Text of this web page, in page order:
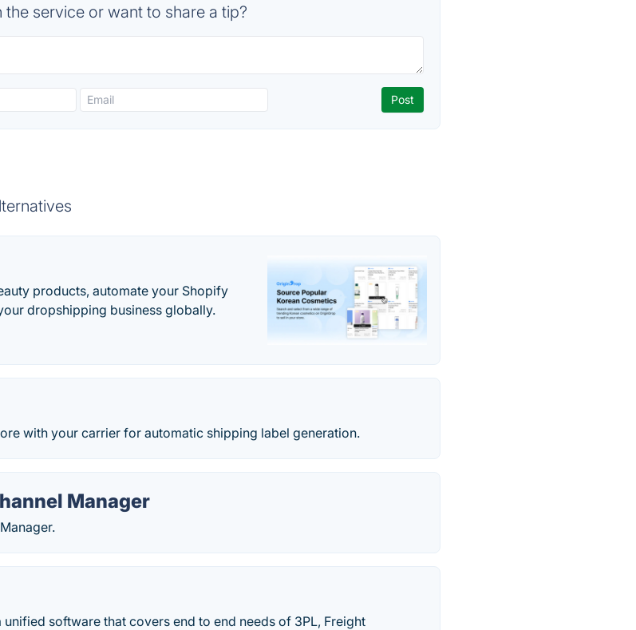
service or want to share a tip?
products, automate your Shopify
dropshipping business globally.
with your carrier for automatic shipping label generation.
Manager
software that covers end to end needs of 3PL, Freight